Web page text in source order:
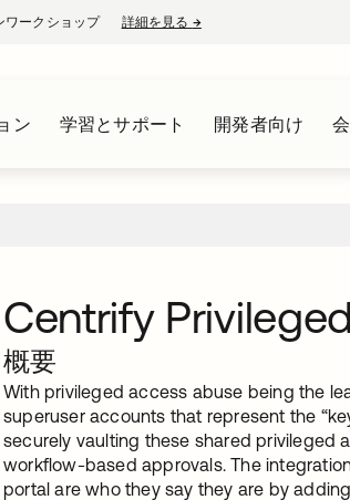
ワークショップ 詳細を見る →新しいタブで開く
ン 学習とサポート 開発者向け
Centrify
概要
With privileged access abuse being the
superuser accounts that represent the
securely vaulting these shared privileged
workflow-based approvals. The
portal are who they say they are by